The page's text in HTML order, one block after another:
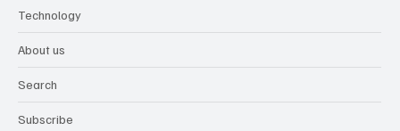
Technology
About us
Search
Subscribe